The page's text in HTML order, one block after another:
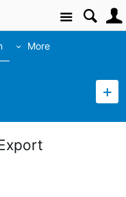
Site
More